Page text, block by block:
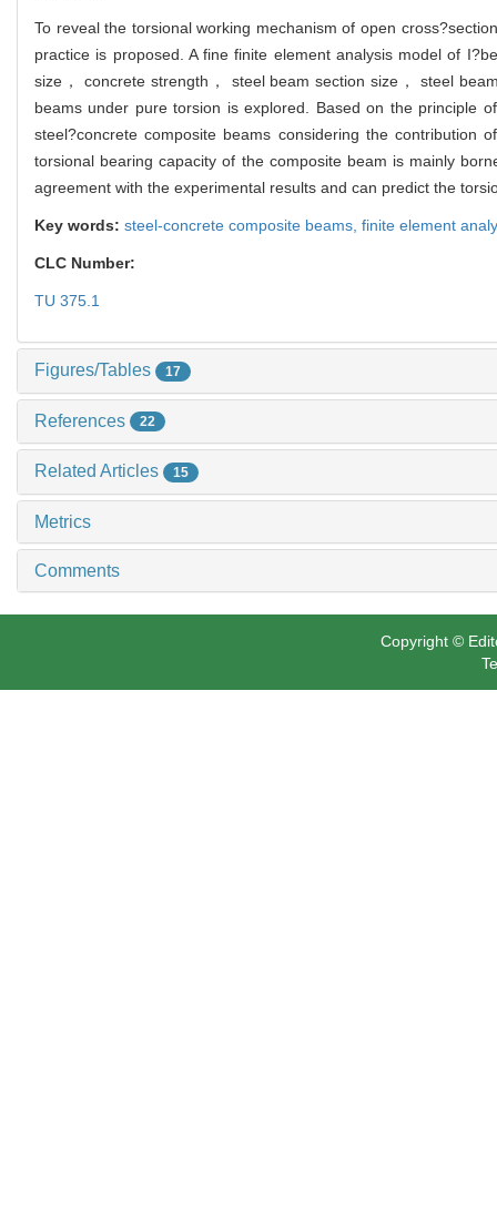
To reveal the torsional working mechanism of open
practice is proposed. A fine finite element analysis model of
size， concrete strength， steel beam section size， steel
beams under pure torsion is explored. Based on the principle
steel?concrete composite beams considering the
torsional bearing capacity of the composite beam is mainly
agreement with the experimental results and can predict the
Key words: steel-concrete composite beams, finite element
CLC Number:
TU 375.1
Figures/Tables 17
References 22
Related Articles 15
Metrics
Comments
Copyright ©